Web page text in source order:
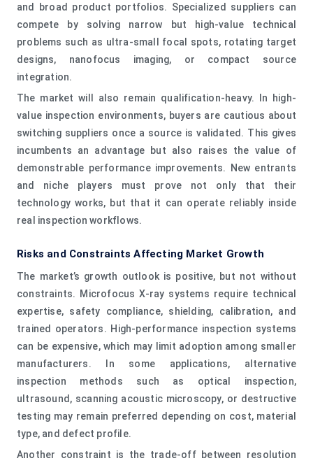
and broad product portfolios. Specialized suppliers can
compete by solving narrow but high-value technical
problems such as ultra-small focal spots, rotating target
designs, nanofocus imaging, or compact source
integration.
The market will also remain qualification-heavy. In high-
value inspection environments, buyers are cautious about
switching suppliers once a source is validated. This gives
incumbents an advantage but also raises the value of
demonstrable performance improvements. New entrants
and niche players must prove not only that their
technology works, but that it can operate reliably inside
real inspection workflows.
Risks and Constraints Affecting Market Growth
The market’s growth outlook is positive, but not without
constraints. Microfocus X-ray systems require technical
expertise, safety compliance, shielding, calibration, and
trained operators. High-performance inspection systems
can be expensive, which may limit adoption among smaller
manufacturers. In some applications, alternative
inspection methods such as optical inspection,
ultrasound, scanning acoustic microscopy, or destructive
testing may remain preferred depending on cost, material
type, and defect profile.
Another constraint is the trade-off between resolution